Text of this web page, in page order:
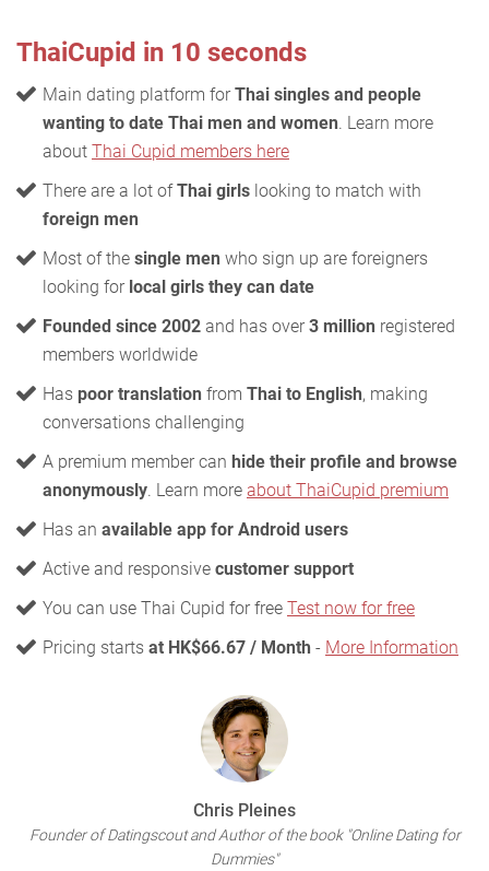
ThaiCupid in 10 seconds
Main dating platform for Thai singles and people
wanting to date Thai men and women. Learn more
about Thai Cupid members here
There are a lot ofThai girls looking to match with
foreign men
Most of the single men who sign up are foreigners
looking for local girls they can date
Founded since 2002 and has over 3 million registered
members worldwide
Has poor translation from Thai to English, making
conversations challenging
A premium member can hide their profile and browse
anonymously. Learn more about ThaiCupid premium
Has an available app for Android users
Active and responsive customer support
You can use Thai Cupid for free Test now for free
Pricing starts at HK$66.67 / Month - More Information
Chris Pleines
Founder of Datingscout and Author of the book "Online Dating for
Dummies"